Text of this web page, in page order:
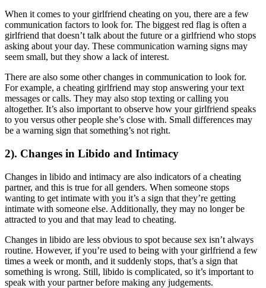
When it comes to your girlfriend cheating on you, there are a few
communication factors to look for. The biggest red flag is often a
girlfriend that doesn’t talk about the future or a girlfriend who stops
asking about your day. These communication warning signs may
seem small, but they show a lack of interest.
There are also some other changes in communication to look for.
For example, a cheating girlfriend may stop answering your text
messages or calls. They may also stop texting or calling you
altogether. It’s also important to observe how your girlfriend speaks
to you versus other people she’s close with. Small differences may
be a warning sign that something’s not right.
2). Changes in Libido and Intimacy
Changes in libido and intimacy are also indicators of a cheating
partner, and this is true for all genders. When someone stops
wanting to get intimate with you it’s a sign that they’re getting
intimate with someone else. Additionally, they may no longer be
attracted to you and that may lead to cheating.
Changes in libido are less obvious to spot because sex isn’t always
routine. However, if you’re used to being with your girlfriend a few
times a week or month, and it suddenly stops, that’s a sign that
something is wrong. Still, libido is complicated, so it’s important to
speak with your partner before making any judgements.